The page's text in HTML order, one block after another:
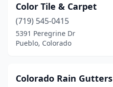
Color Tile & Carpet
(719) 545-0415
5391 Peregrine Dr
Pueblo, Colorado
Colorado Rain Gutters